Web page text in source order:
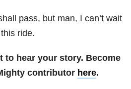
pass, but man, I can’t wait
ride.
to hear your story. Become
contributor here.